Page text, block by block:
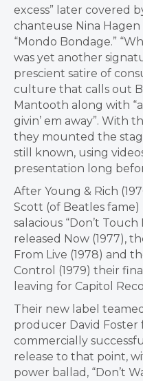
excess” later covered
chanteuse Nina Hagen
“Mondo Bondage.”
was yet another
prescient satire of
culture that calls out
Mantooth along with
givin’ em away”. With
they mounted the
still known, using
presentation long
After Young & Rich
Scott (of Beatles
salacious “Don’t
released Now (1977),
From Live (1978) and
Control (1979) their
leaving for Capitol
Their new label
producer David Foster
commercially
release to that point,
power ballad, “Don’t